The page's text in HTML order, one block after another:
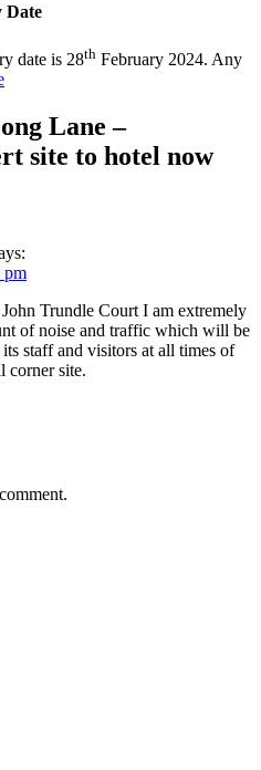
Date
date is 28th February 2024. Any
Lane –
site to hotel now
pm
Trundle Court I am extremely
of noise and traffic which will be
staff and visitors at all times of
corner site.